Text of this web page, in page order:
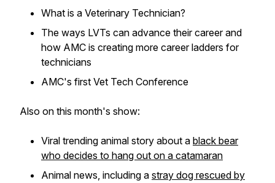
What is a Veterinary Technician?
The ways LVTs can advance their career and
how AMC is creating more career ladders for
technicians
AMC's first Vet Tech Conference
Also on this month's show:
Viral trending animal story about a black bear
who decides to hang out on a catamaran
Animal news, including a stray dog rescued by